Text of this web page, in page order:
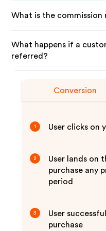
What is the
What happens if a
referred?
Conversion
1 User clicks on
2
User lands on
purchase any
period
3
User
purchase